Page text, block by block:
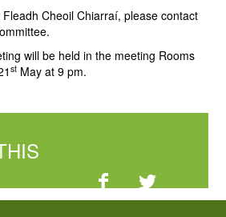
Cheoil Chiarraí, please contact
will be held in the meeting Rooms
stMay at 9 pm.